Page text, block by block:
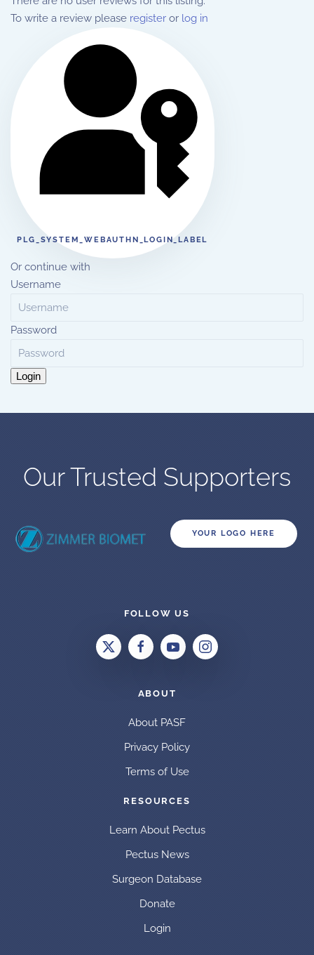
To write a review please register or log in
PLG_SYSTEM_WEBAUTHN_LOGIN_LABEL
Or continue with
Username
Password
Login
Our Trusted Supporters
YOUR LOGO HERE
FOLLOW US
ABOUT
About PASF
Privacy Policy
Terms of Use
RESOURCES
Learn About Pectus
Pectus News
Surgeon Database
Donate
Login